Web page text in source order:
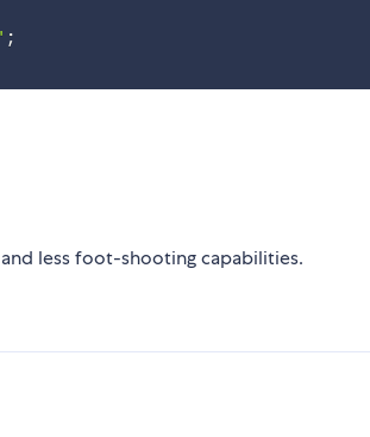
;
less foot-shooting capabilities.